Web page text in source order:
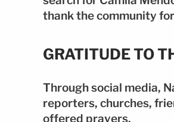
thank the community
GRATITUDE TO
Through social media,
reporters, churches,
offered prayers.